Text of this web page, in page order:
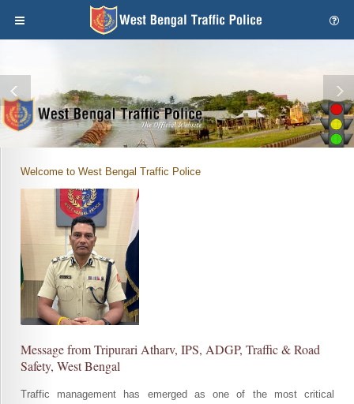
Welcome to West Bengal Traffic Police
Message from Tripurari Atharv, IPS, ADGP, Traffic & Road
Safety, West Bengal
Traffic management has emerged as one of the most critical